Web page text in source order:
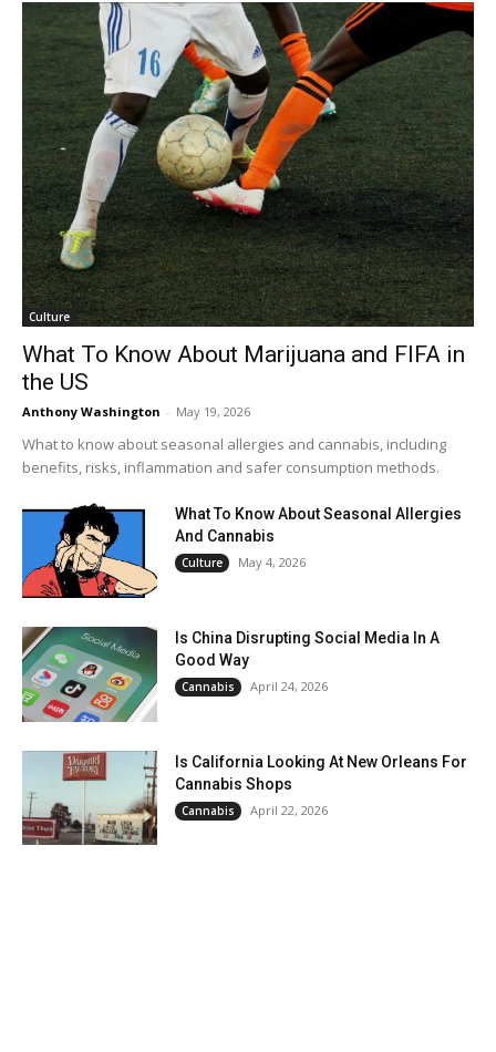
Culture
What To Know About Marijuana and FIFA in
the US
Anthony Washington - May 19, 2026
What to know about seasonal allergies and cannabis, including
benefits, risks, inflammation and safer consumption methods.
What To Know About Seasonal Allergies
And Cannabis
Culture May 4, 2026
Is China Disrupting Social Media In A
Good Way
Cannabis April 24, 2026
Is California Looking At New Orleans For
Cannabis Shops
Cannabis April 22, 2026